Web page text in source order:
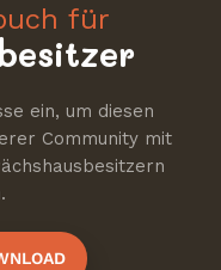
für
ein, um diesen
Community mit